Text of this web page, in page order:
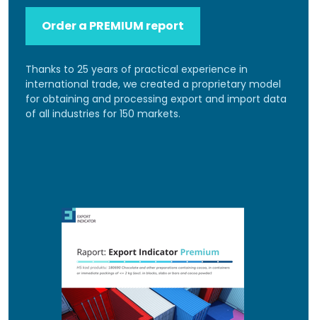
Order a PREMIUM report
Thanks to 25 years of practical experience in
international trade, we created a proprietary model
for obtaining and processing export and import data
of all industries for 150 markets.